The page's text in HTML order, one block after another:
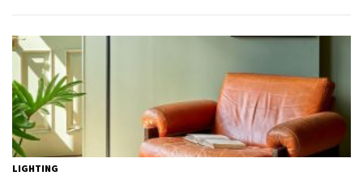
LIGHTING